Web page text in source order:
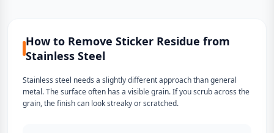
How to Remove Sticker Residue from
Stainless Steel
Stainless steel needs a slightly different approach than general
metal. The surface often has a visible grain. If you scrub across the
grain, the finish can look streaky or scratched.